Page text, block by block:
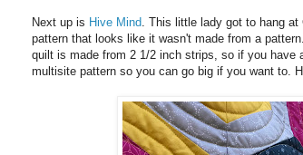
Next up is Hive Mind. This little lady got to hang
pattern that looks like it wasn't made from a
quilt is made from 2 1/2 inch strips, so if you have
multisite pattern so you can go big if you want to.